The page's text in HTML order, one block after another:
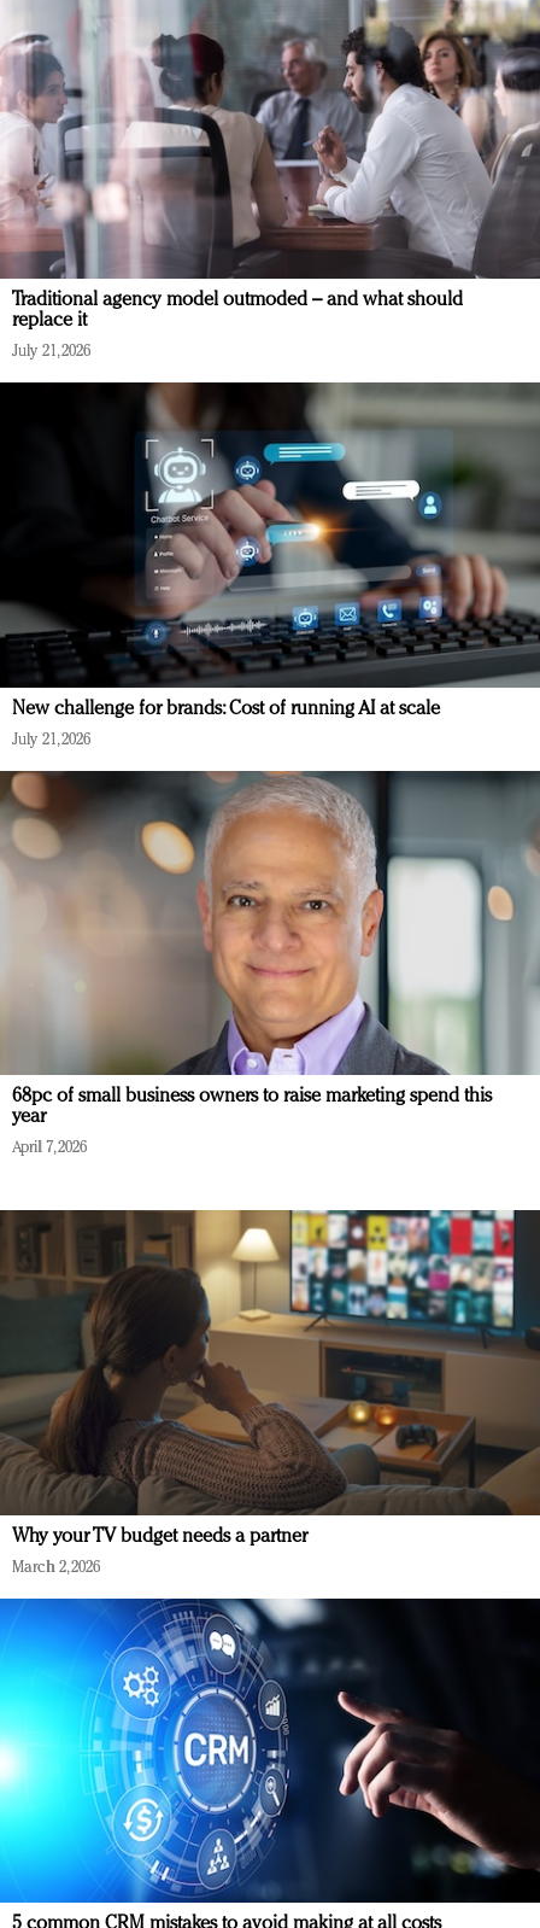
Traditional agency model outmoded – and what should
replace it
July 21, 2026
New challenge for brands: Cost of running AI at scale
July 21, 2026
68pc of small business owners to raise marketing spend this
year
April 7, 2026
Why your TV budget needs a partner
March 2, 2026